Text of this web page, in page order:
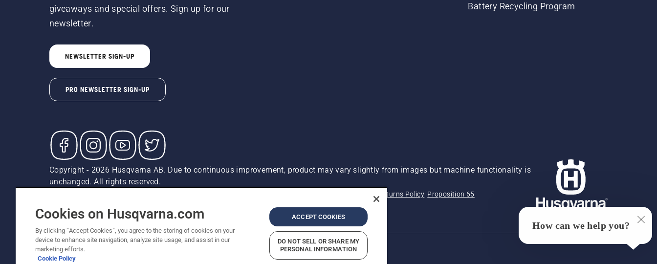
giveaways and special offers. Sign up for our
newsletter.
NEWSLETTER SIGN-UP
PRO NEWSLETTER SIGN-UP
Battery Recycling Program
Copyright - 2026 Husqvarna AB. Due to continuous improvement, product may vary slightly from images but machine functionality is
unchanged. All rights reserved.
Returns Policy Proposition 65
Report Suspected Violations
ADA Compliance ADA Settlement
Cookies on Husqvarna.com
By clicking “Accept Cookies”, you agree to the storing of cookies on your
device to enhance site navigation, analyze site usage, and assist in our
marketing efforts.
Cookie Policy
ACCEPT COOKIES
DO NOT SELL OR SHARE MY
PERSONAL INFORMATION
How can we help you?